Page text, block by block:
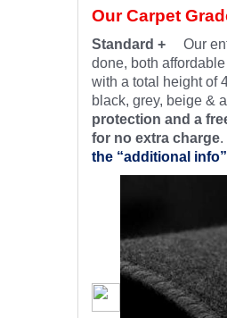
Our Carpet
Standard + Our
done, both
with a total height of
black, grey, beige &
protection and a
for no extra charge.
the “additional